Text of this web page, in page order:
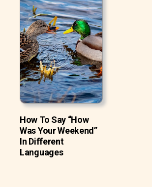
How To Say “How
Was Your Weekend”
In Different
Languages